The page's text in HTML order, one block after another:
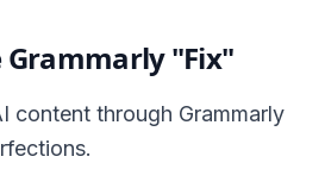
Grammarly "Fix"
content through Grammarly